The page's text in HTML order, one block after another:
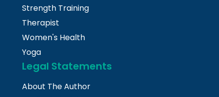
Strength Training
Therapist
Women's Health
Yoga
Legal Statements
About The Author